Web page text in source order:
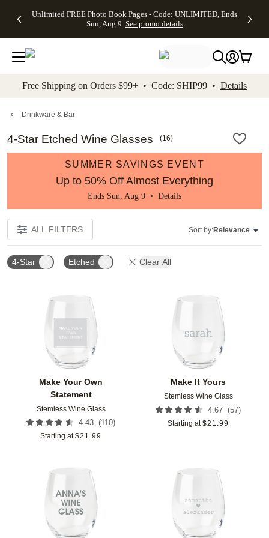
to main content Skip to footer Accessibility
Unlimited FREE Photo Book Pages - Code: UNLIMITED, Ends
Sun, Aug 9 See promo details
Off Almost
- No code
needed,
Ends Sun,
details
Cards + FREE
Addressing -
Code:
ADDRESSING,
details
Photo
FREE
Shipping -
Code:
Aug 9
details
Shipping
Orders
$99+ -
Code:
promo
All
Free Shipping on Orders $99+ • Code: SHIP99 • Details
Drinkware & Bar
4-Star Etched Wine Glasses (16)
SUMMER SAVINGS EVENT
Up to 50% Off Almost Everything
Ends Sun, Aug 9 • Details
ALL FILTERS Sort by:Relevance
4-Star Etched Clear All
Make Your Own
Statement
Stemless Wine Glass
4.43 (110)
Starting at $21.99
Make It Yours
Stemless Wine Glass
4.67 (57)
Starting at $21.99